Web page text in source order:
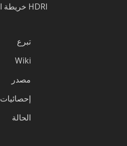
HDRI خريطة العالم
تبرع
Wiki
مصدر
إحصائيات
الحالة